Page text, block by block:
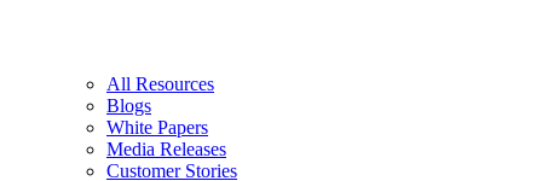
All Resources
Blogs
White Papers
Media Releases
Customer Stories